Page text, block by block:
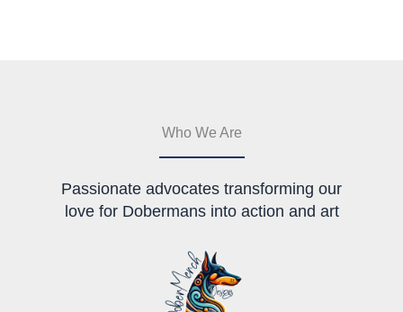
Who We Are
Passionate advocates transforming our
love for Dobermans into action and art